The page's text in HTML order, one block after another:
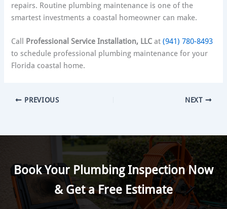
repairs. Routine plumbing maintenance is one of the
smartest investments a coastal homeowner can make.
Call Professional Service Installation, LLC at(941) 780-8493
to schedule professional plumbing maintenance for your
Florida coastal home.
PREVIOUS NEXT
Book Your Plumbing Inspection Now
& Get a Free Estimate